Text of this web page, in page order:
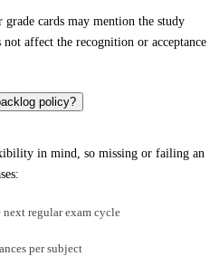
cards may mention the study
affect the recognition or acceptance
policy?
in mind, so missing or failing an
regular exam cycle
per subject